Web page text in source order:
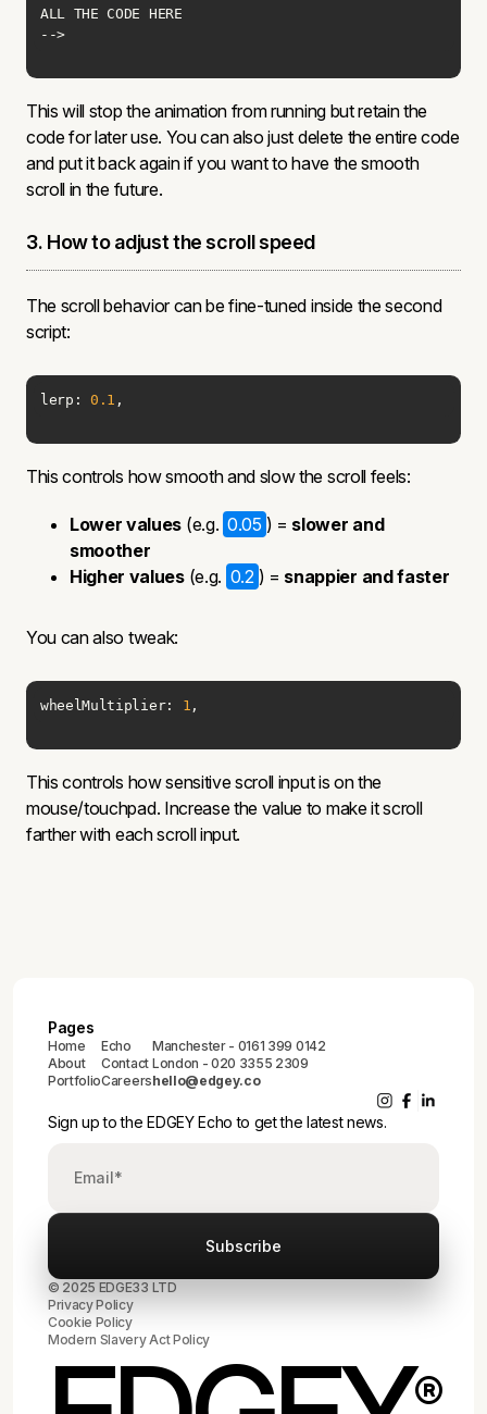
-->
This will stop the animation from running but retain the
code for later use. You can also just delete the entire code
and put it back again if you want to have the smooth
scroll in the future.
3. How to adjust the scroll speed
The scroll behavior can be fine-tuned inside the second
script:
lerp: 0.1 ,
This controls how smooth and slow the scroll feels:
Lower values (e.g. 0.05 ) = slower and
smoother
Higher values(e.g. 0.2 ) = snappier and faster
You can also tweak:
wheelMultiplier: 1 ,
This controls how sensitive scroll input is on the
mouse/touchpad. Increase the value to make it scroll
farther with each scroll input.
Pages
Home
About
Portfolio
Echo
Contact
Careers
Manchester - 0161 399 0142
London - 020 3355 2309
hello@edgey.co
Sign up to the EDGEY Echo to get the latest news.
© 2025 EDGE33 LTD
Privacy Policy
Cookie Policy
Modern Slavery Act Policy
®